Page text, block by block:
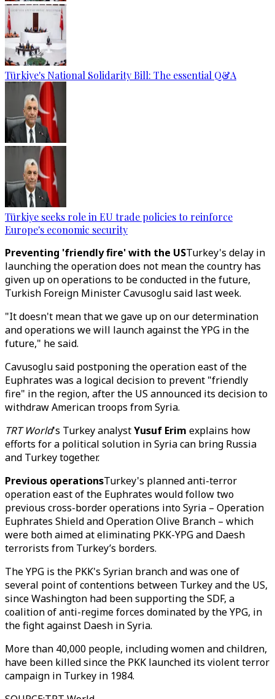
Türkiye's National Solidarity Bill: The essential Q&A
Türkiye seeks role in EU trade policies to reinforce
Europe's economic security
Preventing 'friendly fire' with the USTurkey's delay in
launching the operation does not mean the country has
given up on operations to be conducted in the future,
Turkish Foreign Minister Cavusoglu said last week.
"It doesn't mean that we gave up on our determination
and operations we will launch against the YPG in the
future," he said.
Cavusoglu said postponing the operation east of the
Euphrates was a logical decision to prevent "friendly
fire" in the region, after the US announced its decision to
withdraw American troops from Syria.
TRT World's Turkey analystYusuf Erim explains how
efforts for a political solution in Syria can bring Russia
and Turkey together.
Previous operationsTurkey's planned anti-terror
operation east of the Euphrates would follow two
previous cross-border operations into Syria – Operation
Euphrates Shield and Operation Olive Branch – which
were both aimed at eliminating PKK-YPG and Daesh
terrorists from Turkey’s borders.
The YPG is the PKK's Syrian branch and was one of
several point of contentions between Turkey and the US,
since Washington had been supporting the SDF, a
coalition of anti-regime forces dominated by the YPG, in
the fight against Daesh in Syria.
More than 40,000 people, including women and children,
have been killed since the PKK launched its violent terror
campaign in Turkey in 1984.